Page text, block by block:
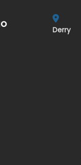
Derry